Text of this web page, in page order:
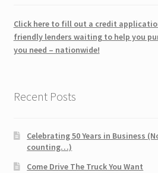
Click here to fill out a credit
friendly lenders waiting to help you
you need – nationwide!
Recent Posts
Celebrating 50 Years in Business
counting…)
Come Drive The Truck You Want